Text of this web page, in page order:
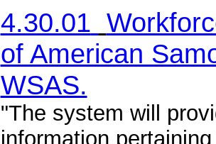
4.30.01
of American
WSAS.
"The system will
information